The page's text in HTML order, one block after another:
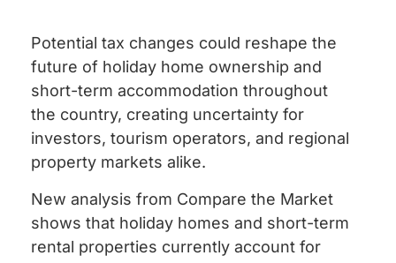
Potential tax changes could reshape the
future of holiday home ownership and
short-term accommodation throughout
the country, creating uncertainty for
investors, tourism operators, and regional
property markets alike.
New analysis from Compare the Market
shows that holiday homes and short-term
rental properties currently account for